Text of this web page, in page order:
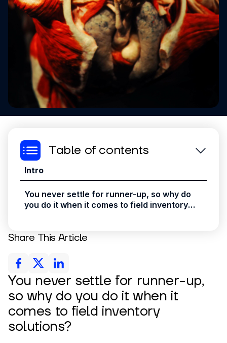
You never settle for runner-up,
so why do you do it when it
comes to field inventory
solutions?
Table of contents
Intro
You never settle for runner-up, so why do
you do it when it comes to field inventory
Share This Article